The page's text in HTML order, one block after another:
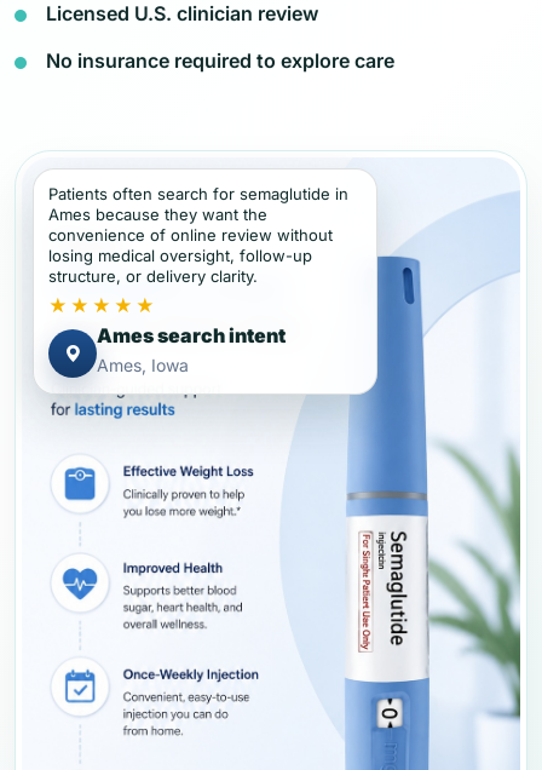
Licensed U.S. clinician review
No insurance required to explore care
Patients often search for semaglutide in
Ames because they want the
convenience of online review without
losing medical oversight, follow-up
structure, or delivery clarity.
★★★★★
Ames search intent
Ames, Iowa